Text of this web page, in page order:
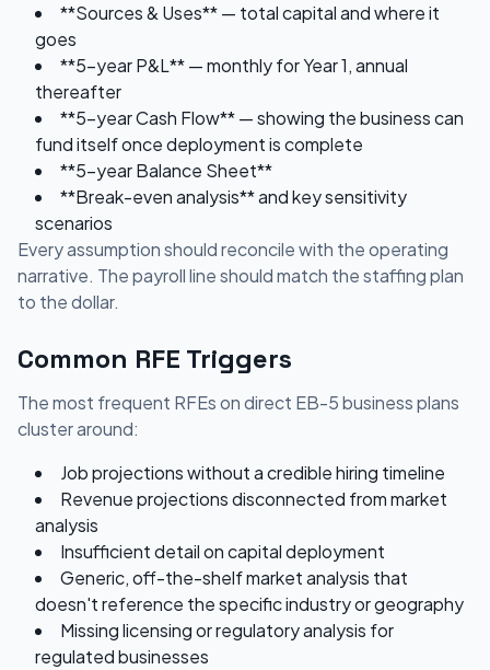
**Sources & Uses** — total capital and where it
goes
**5-year P&L** — monthly for Year 1, annual
thereafter
**5-year Cash Flow** — showing the business can
fund itself once deployment is complete
**5-year Balance Sheet**
**Break-even analysis** and key sensitivity
scenarios
Every assumption should reconcile with the operating
narrative. The payroll line should match the staffing plan
to the dollar.
Common RFE Triggers
The most frequent RFEs on direct EB-5 business plans
cluster around:
Job projections without a credible hiring timeline
Revenue projections disconnected from market
analysis
Insufficient detail on capital deployment
Generic, off-the-shelf market analysis that
doesn't reference the specific industry or geography
Missing licensing or regulatory analysis for
regulated businesses